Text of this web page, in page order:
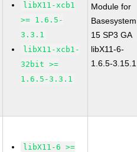
libX11-xcb1
>= 1.6.5-
3.3.1
libX11-xcb1-
32bit >=
1.6.5-3.3.1
Module for
Basesystem
15 SP3 GA
libX11-6-
1.6.5-3.15.1
libX11-6 >=